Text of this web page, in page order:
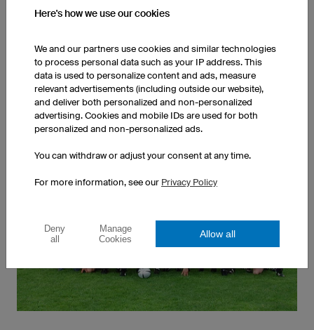
pub. More than twenty years later, we are completing orders for
150.000 ft². All employees are active athletes, incorporating
their multifaceted experiences every day on the job.
Here's how we use our cookies
We and our partners use cookies and similar technologies
to process personal data such as your IP address. This
data is used to personalize content and ads, measure
relevant advertisements (including outside our website),
and deliver both personalized and non-personalized
advertising. Cookies and mobile IDs are used for both
personalized and non-personalized ads.
You can withdraw or adjust your consent at any time.
For more information, see our Privacy Policy
Deny
all
Manage
Cookies
Allow all